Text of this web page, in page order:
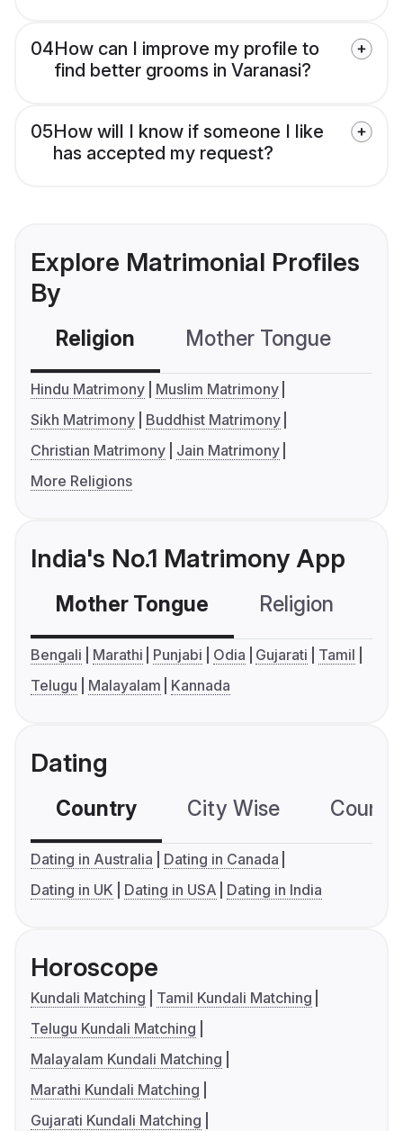
04How can I improve my profile to
find better grooms in Varanasi?
05How will I know if someone I like
has accepted my request?
Explore Matrimonial Profiles
By
Religion Mother Tongue
Hindu Matrimony
Muslim Matrimony
Sikh Matrimony
Buddhist Matrimony
Christian Matrimony
Jain Matrimony
More Religions
India's No.1 Matrimony App
Mother Tongue Religion
Bengali Marathi Punjabi Odia Gujarati
Tamil
Telugu
Malayalam Kannada
Dating
Country City Wise
Dating in Australia
Dating in Canada
Dating in UK
Dating in USA Dating in India
Horoscope
Kundali Matching
Tamil Kundali Matching
Telugu Kundali Matching
Malayalam Kundali Matching
Marathi Kundali Matching
Gujarati Kundali Matching